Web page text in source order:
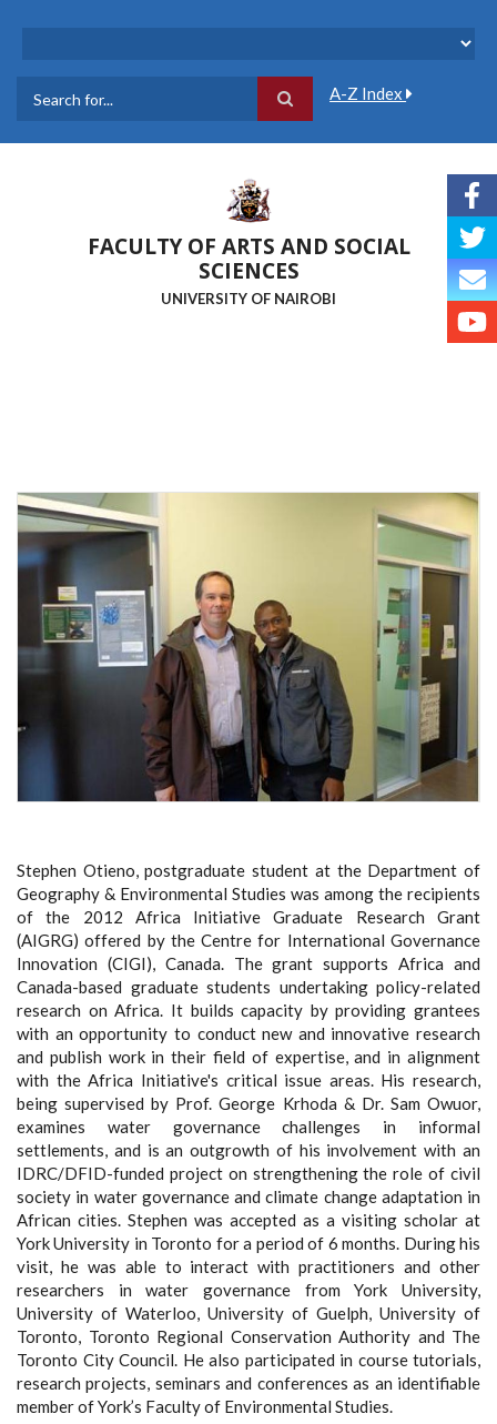
A-Z Index
FACULTY OF ARTS AND SOCIAL
SCIENCES
UNIVERSITY OF NAIROBI
Stephen Otieno, postgraduate student at the Department of
Geography & Environmental Studies was among the recipients
of the 2012 Africa Initiative Graduate Research Grant
(AIGRG) offered by the Centre for International Governance
Innovation (CIGI), Canada. The grant supports Africa and
Canada-based graduate students undertaking policy-related
research on Africa. It builds capacity by providing grantees
with an opportunity to conduct new and innovative research
and publish work in their field of expertise, and in alignment
with the Africa Initiative's critical issue areas. His research,
being supervised by Prof. George Krhoda & Dr. Sam Owuor,
examines water governance challenges in informal
settlements, and is an outgrowth of his involvement with an
IDRC/DFID-funded project on strengthening the role of civil
society in water governance and climate change adaptation in
African cities. Stephen was accepted as a visiting scholar at
York University in Toronto for a period of 6 months. During his
visit, he was able to interact with practitioners and other
researchers in water governance from York University,
University of Waterloo, University of Guelph, University of
Toronto, Toronto Regional Conservation Authority and The
Toronto City Council. He also participated in course tutorials,
research projects, seminars and conferences as an identifiable
member of York’s Faculty of Environmental Studies.